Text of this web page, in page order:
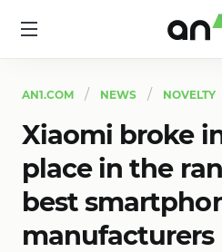
AN1.COM NEWS NOVELTY
Xiaomi broke
place in the
best
manufacturers